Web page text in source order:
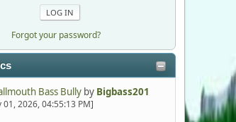
Forgot your password?
Bass Bullyby Bigbass201
01, 2026, 04:55:13 PM]